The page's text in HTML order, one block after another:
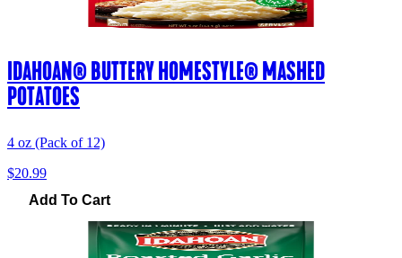
IDAHOAN® BUTTERY HOMESTYLE® MASHED
POTATOES
4 oz (Pack of 12)
$20.99
Add To Cart